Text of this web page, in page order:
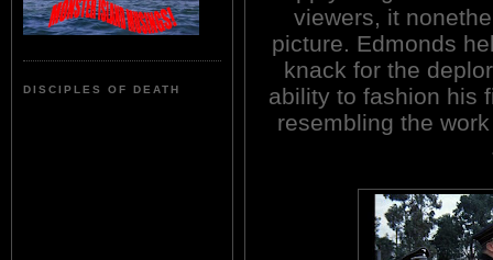
DISCIPLES OF DEATH
viewers, it
picture. Edmonds
knack for the
ability to fashion his
resembling the